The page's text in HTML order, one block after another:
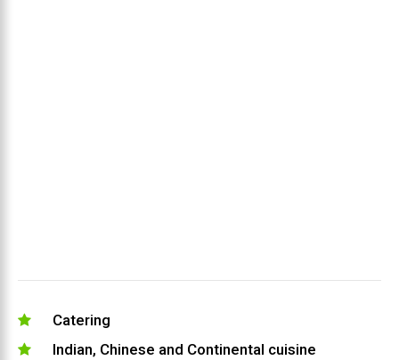
Catering
Indian, Chinese and Continental cuisine